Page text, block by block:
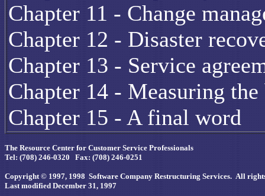
Chapter 11 - Change
Chapter 12 - Disaster
Chapter 13 - Service
Chapter 14 - Measuring
Chapter 15 - A final word
The Resource Center for Customer Service Professionals
Tel: (708) 246-0320 Fax: (708) 246-0251
Copyright © 1997, 1998 Software Company Restructuring Services. All
Last modified December 31, 1997